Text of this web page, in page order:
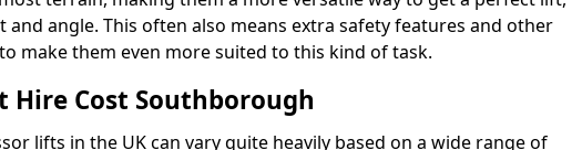
angle. This often also means extra safety features and other
make them even more suited to this kind of task.
Hire Cost Southborough
lifts in the UK can vary quite heavily based on a wide range of